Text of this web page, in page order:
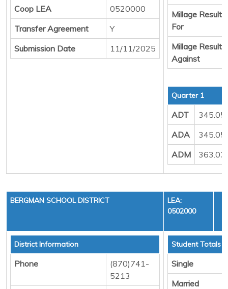
Coop LEA
0520000
Transfer Agreement
Y
Submission Date
11/11/2025
Millage Result
For
Millage Result
Against
Quarter 1
ADT
345.05
ADA
345.05
ADM
BERGMAN SCHOOL DISTRICT
LEA:
0502000
District Information
Phone
(870)741-
5213
Student Totals
Single
Married